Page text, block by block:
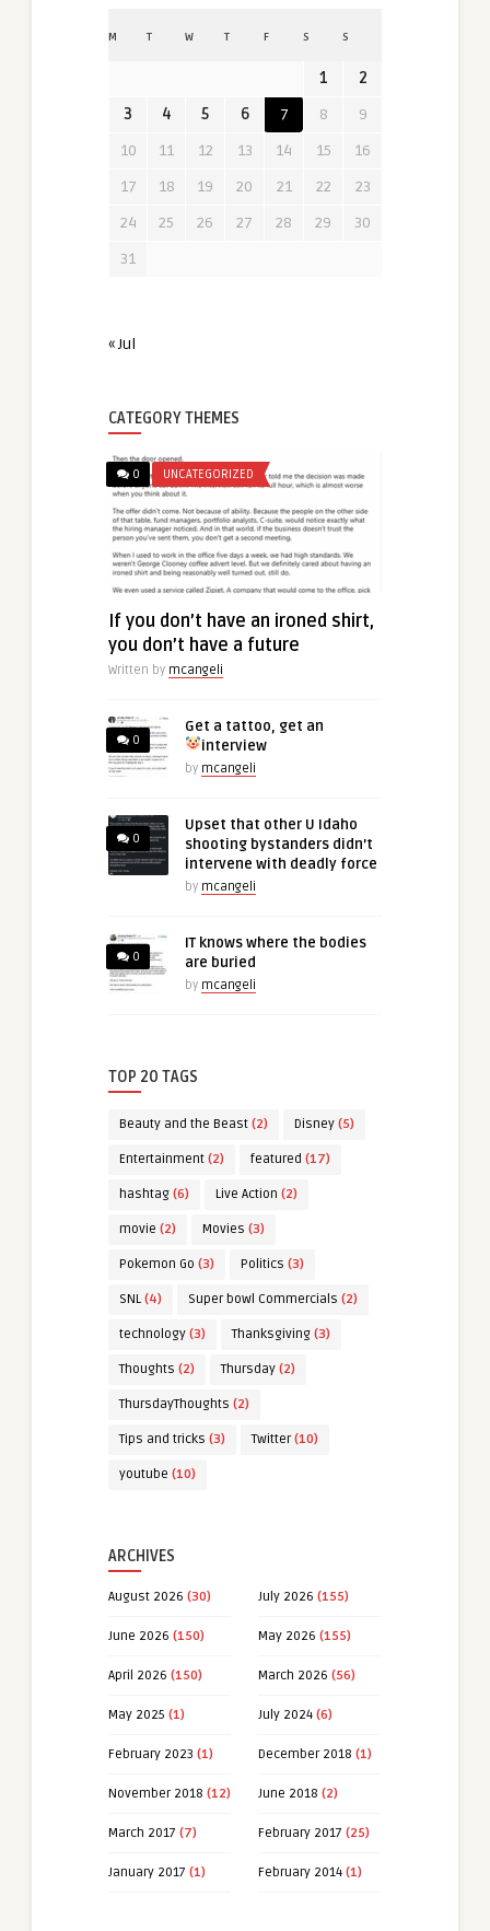
M T W T F S S
1
2
3
4 5 6 7 8
9
10
11 12 13 14 15
16
17
18 19 20 21 22
23
24
25 26 27 28 29
30
31
« Jul
CATEGORY THEMES
0 UNCATEGORIZED
If you don’t have an ironed shirt,
you don’t have a future
Written by mcangeli
0
Get a tattoo, get an
interview
by mcangeli
0
Upset that other U Idaho
shooting bystanders didn’t
intervene with deadly force
by mcangeli
0
IT knows where the bodies
are buried
by mcangeli
TOP 20 TAGS
Beauty and the Beast (2) Disney (5)
Entertainment (2) featured (17)
hashtag (6) Live Action (2)
movie (2) Movies (3)
Pokemon Go (3) Politics (3)
SNL (4) Super bowl Commercials (2)
technology (3) Thanksgiving (3)
Thoughts (2) Thursday (2)
ThursdayThoughts (2)
Tips and tricks (3) Twitter(10)
youtube (10)
ARCHIVES
August 2026 (30) July 2026 (155)
June 2026 (150) May 2026 (155)
April 2026 (150) March 2026 (56)
May 2025 (1) July 2024 (6)
February 2023 (1) December 2018 (1)
November 2018 (12) June 2018 (2)
March 2017 (7) February 2017 (25)
January 2017 (1) February 2014 (1)